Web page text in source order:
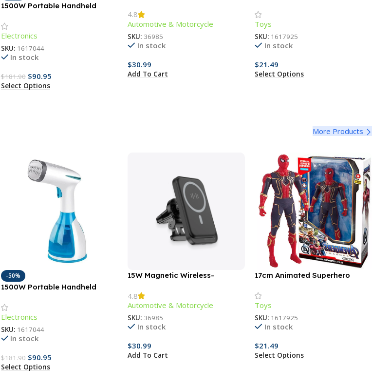
1500W Portable Handheld
Heat Technology
Electronics
SKU: 1617044
In stock
$181.90 $90.95
Select Options
4.8
Automotive & Motorcycle
SKU: 36985
In stock
$30.99
Add To Cart
Articulated, Collectible
Toys
SKU: 1617925
In stock
$21.49
Select Options
More Products
-50%
1500W Portable Handheld
Heat Technology
Electronics
SKU: 1617044
In stock
$181.90 $90.95
Select Options
15W Magnetic Wireless-
4.8
Automotive & Motorcycle
SKU: 36985
In stock
$30.99
Add To Cart
17cm Animated Superhero
Articulated, Collectible
Toys
SKU: 1617925
In stock
$21.49
Select Options